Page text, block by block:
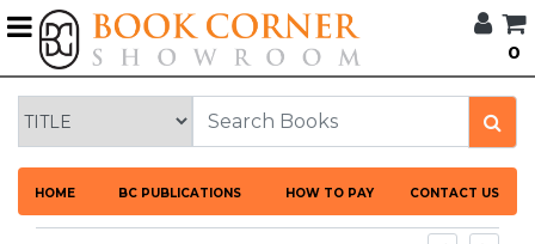
0
HOME BC PUBLICATIONS HOW TO PAY CONTACT US
BROWSE
CORNER
HOME
BOOK
CORNER